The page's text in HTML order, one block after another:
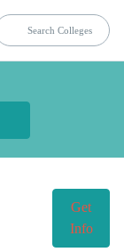
Get
Info